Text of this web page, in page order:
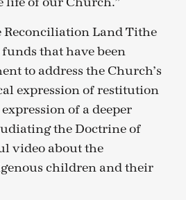
Reconciliation Land Tithe
that have been
to address the Church’s
expression of restitution
of a deeper
the Doctrine of
video about the
children and their